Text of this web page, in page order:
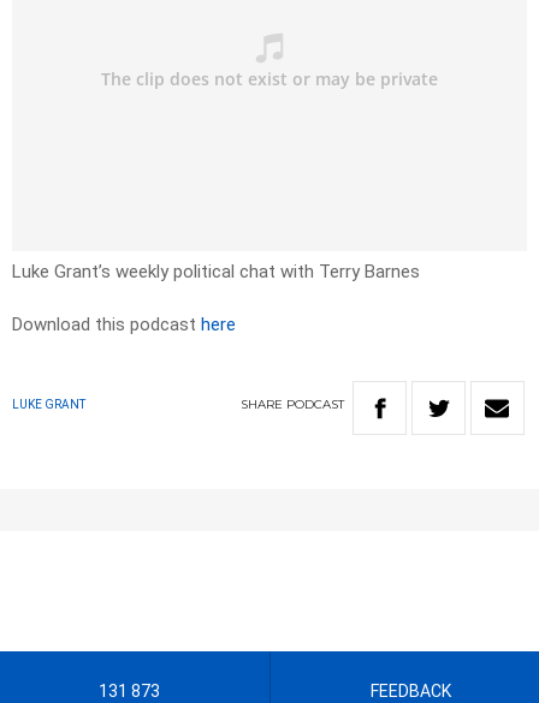
Luke Grant’s weekly political chat with Terry Barnes
Download this podcast here
LUKE GRANT SHARE PODCAST
131 873 FEEDBACK